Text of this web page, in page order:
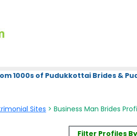
1000s of Pudukkottai Brides &
Sites > Business Man Brides
Filter Profiles